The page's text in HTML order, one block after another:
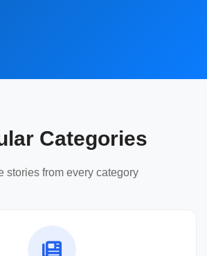
Categories
stories from every category